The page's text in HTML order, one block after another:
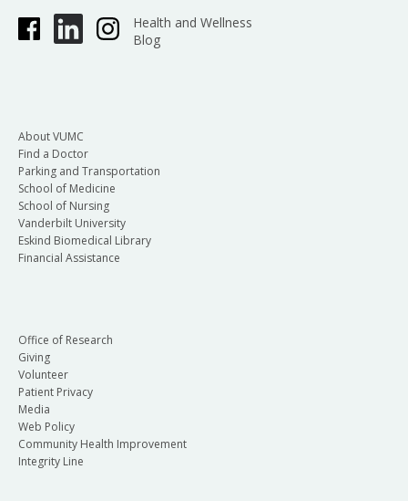
Health and Wellness
Blog
About VUMC
Find a Doctor
Parking and Transportation
School of Medicine
School of Nursing
Vanderbilt University
Eskind Biomedical Library
Financial Assistance
Office of Research
Giving
Volunteer
Patient Privacy
Media
Web Policy
Community Health Improvement
Integrity Line